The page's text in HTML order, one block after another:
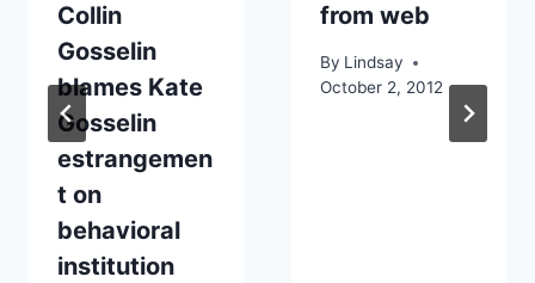
Collin
Gosselin
blames Kate
Gosselin
estrangemen
t on
behavioral
institution
from web
By Lindsay
October 2, 2012